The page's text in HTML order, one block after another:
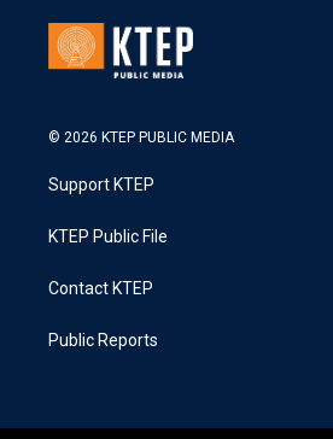
© 2026 KTEP PUBLIC MEDIA
Support KTEP
KTEP Public File
Contact KTEP
Public Reports